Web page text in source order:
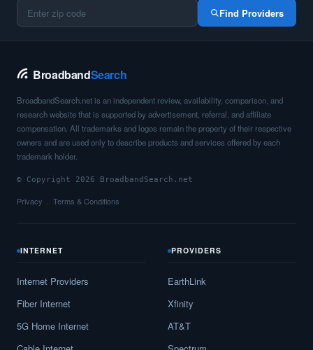
Find Providers
BroadbandSearch
BroadbandSearch.net is an independent review, availability, comparison, and
research website that is supported by advertisement, referral, and affiliate
compensation. All trademarks and logos remain the property of their respective
owners and are used only to describe products and services offered by each
trademark holder.
© Copyright 2026 BroadbandSearch.net
Privacy Terms & Conditions
INTERNET
Internet Providers
Fiber Internet
5G Home Internet
PROVIDERS
EarthLink
Xfinity
AT&T